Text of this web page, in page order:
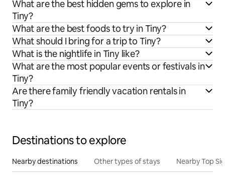
What are the best hidden gems to explore in
Tiny?
What are the best foods to try in Tiny?
What should I bring for a trip to Tiny?
What is the nightlife in Tiny like?
What are the most popular events or festivals in
Tiny?
Are there family friendly vacation rentals in
Tiny?
Destinations to explore
Nearby destinations Other types of stays Nearby Top